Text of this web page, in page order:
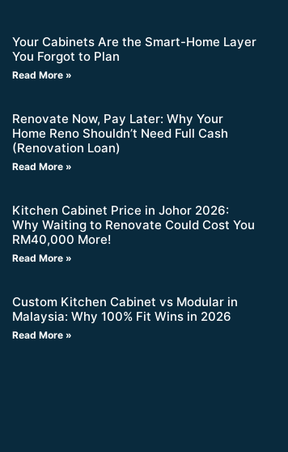
Your Cabinets Are the Smart-Home Layer
You Forgot to Plan
Read More »
Renovate Now, Pay Later: Why Your
Home Reno Shouldn’t Need Full Cash
(Renovation Loan)
Read More »
Kitchen Cabinet Price in Johor 2026:
Why Waiting to Renovate Could Cost You
RM40,000 More!
Read More »
Custom Kitchen Cabinet vs Modular in
Malaysia: Why 100% Fit Wins in 2026
Read More »